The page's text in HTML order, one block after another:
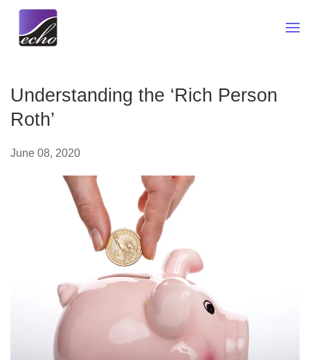
Skip to main content
Understanding the ‘Rich Person
Roth’
June 08, 2020